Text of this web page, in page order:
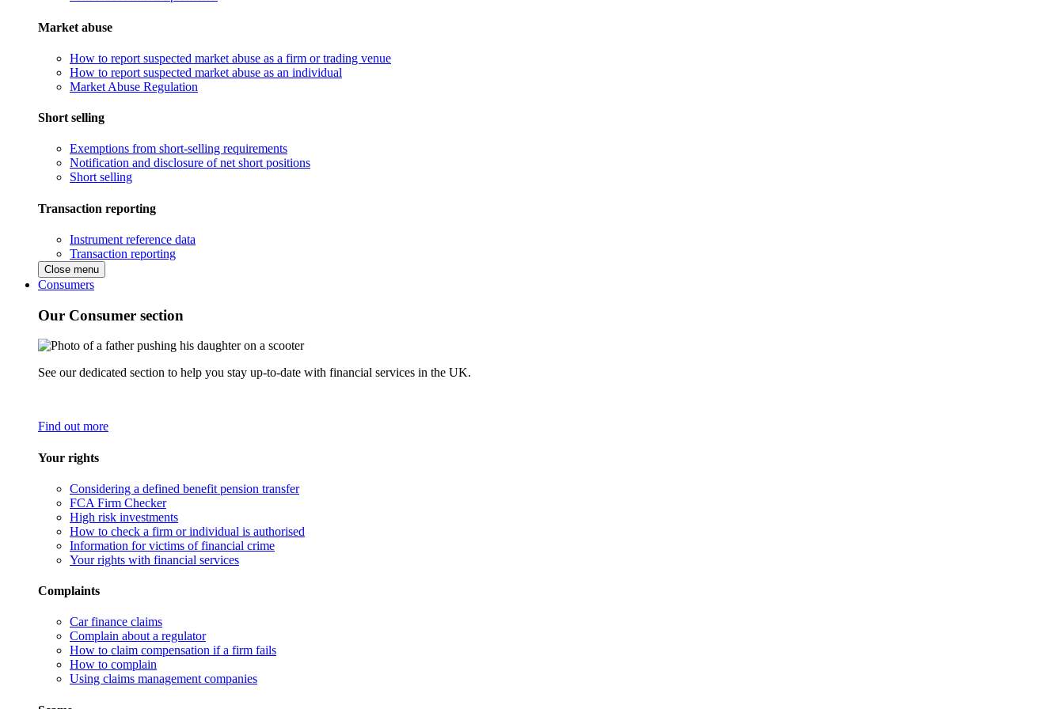
Market abuse
How to report suspected market abuse as a firm or trading venue
How to report suspected market abuse as an individual
Market Abuse Regulation
Short selling
Exemptions from short-selling requirements
Notification and disclosure of net short positions
Short selling
Transaction reporting
Instrument reference data
Transaction reporting
Close menu
Consumers
Our Consumer section
See our dedicated section to help you stay up-to-date with financial services in the UK.
Find out more
Your rights
Considering a defined benefit pension transfer
FCA Firm Checker
High risk investments
How to check a firm or individual is authorised
Information for victims of financial crime
Your rights with financial services
Complaints
Car finance claims
Complain about a regulator
How to claim compensation if a firm fails
How to complain
Using claims management companies